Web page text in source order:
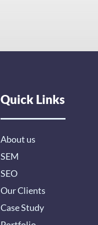
Quick Links
About us
SEM
SEO
Our Clients
Case Study